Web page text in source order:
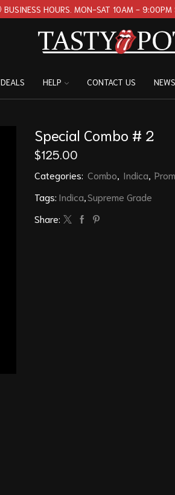
BUSINESS HOURS. MON-SAT 10AM -
DEALS HELP CONTACT US
Special Combo # 2
$125.00
Categories: Combo Indica
Tags: Indica Supreme Grade
Share: